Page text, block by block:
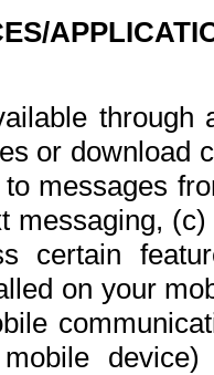
or download
messages
messaging,
certain
on your